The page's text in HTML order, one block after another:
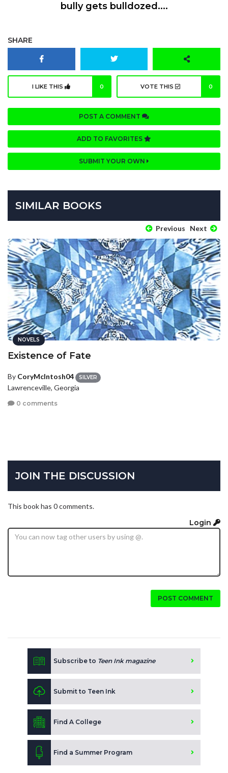
bully gets bulldozed....
SHARE
I LIKE THIS 0 VOTE THIS 0
POST A COMMENT
ADD TO FAVORITES
SUBMIT YOUR OWN
SIMILAR BOOKS
Previous Next
NOVELS
Existence of Fate
By CoryMcIntosh04 SILVER
Lawrenceville, Georgia
0 comments
JOIN THE DISCUSSION
This book has 0 comments.
Login
POST COMMENT
Subscribe to Teen Ink magazine
Submit to Teen Ink
Find A College
Find a Summer Program